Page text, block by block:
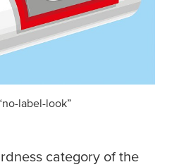
label-look”
category of the